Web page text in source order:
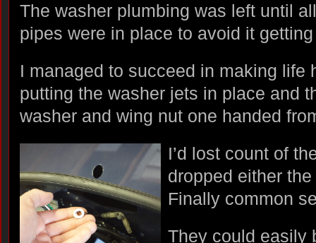
The washer plumbing was left until
pipes were in place to avoid it
I managed to succeed in making life
putting the washer jets in place and
washer and wing nut one handed
I’d lost count of
dropped either
Finally common
They could easily